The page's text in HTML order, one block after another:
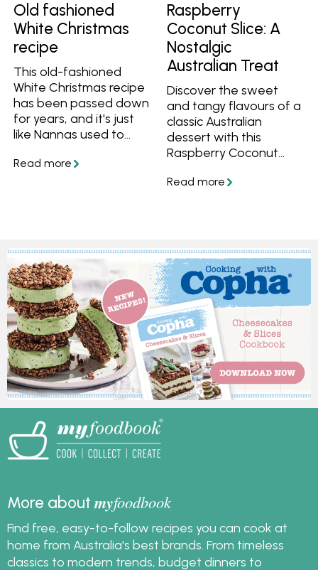
Old fashioned
White Christmas
recipe
This old-fashioned
White Christmas recipe
has been passed down
for years, and it's just
like Nannas used to
Creamy, crunchy and
Raspberry
Coconut Slice: A
Nostalgic
Australian Treat
Discover the sweet
and tangy flavours of a
classic Australian
dessert with this
Raspberry Coconut
make and versatile, this
bring back fond
memories for many.
More aboutmyfoodbook
Find free, easy-to-follow recipes you can cook at
home from Australia's best brands. From timeless
classics to modern trends, budget dinners to